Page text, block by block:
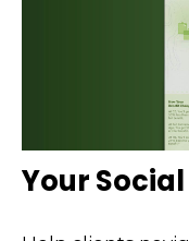
Your